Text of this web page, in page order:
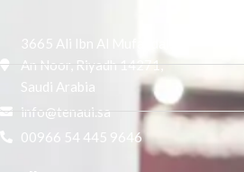
3665 Ali Ibn Al Mufaddal,
An Noor, Riyadh 14271,
Saudi Arabia
info@tenaui.sa
00966 54 445 9646